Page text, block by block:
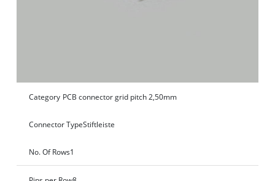
Category PCB connector grid pitch 2,50mm
Connector TypeStiftleiste
No. Of Rows1